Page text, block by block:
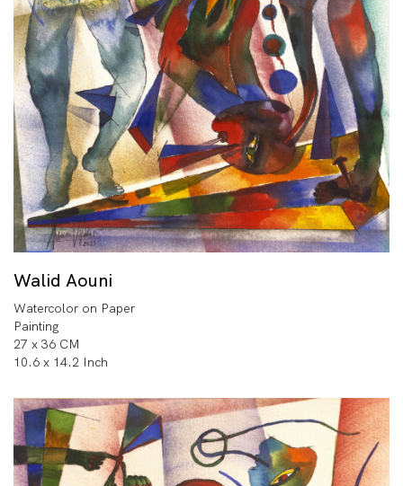
Walid Aouni
Watercolor on Paper
Painting
27 x 36 CM
10.6 x 14.2 Inch